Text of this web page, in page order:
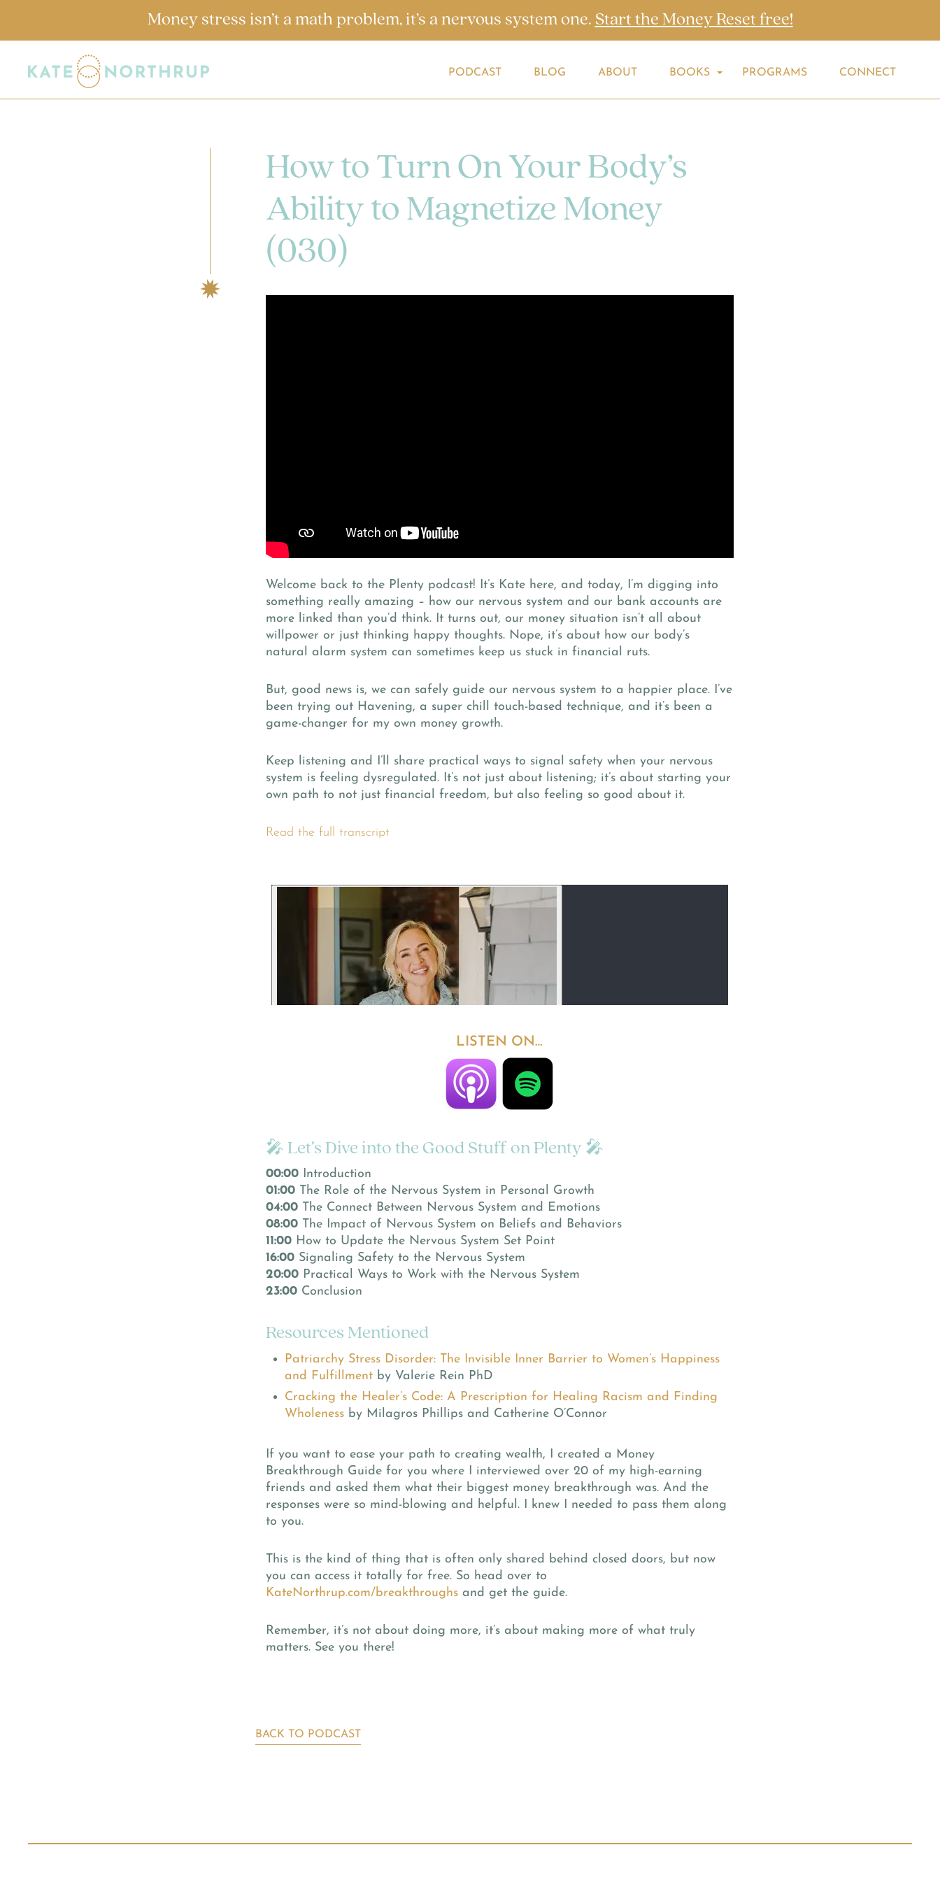
Money stress isn’t a math problem, it’s a nervous system one. Start the Money Reset free!
PODCAST BLOG ABOUT BOOKS PROGRAMS CONNECT
How to Turn On Your Body’s
Ability to Magnetize Money
(030)
Welcome back to the Plenty podcast! It’s Kate here, and today, I’m digging into
something really amazing – how our nervous system and our bank accounts are
more linked than you’d think. It turns out, our money situation isn’t all about
willpower or just thinking happy thoughts. Nope, it’s about how our body’s
natural alarm system can sometimes keep us stuck in financial ruts.
But, good news is, we can safely guide our nervous system to a happier place. I’ve
been trying out Havening, a super chill touch-based technique, and it’s been a
game-changer for my own money growth.
Keep listening and I’ll share practical ways to signal safety when your nervous
system is feeling dysregulated. It’s not just about listening; it’s about starting your
own path to not just financial freedom, but also feeling so good about it.
Read the full transcript
LISTEN ON…
🎤 Let’s Dive into the Good Stuff on Plenty 🎤
00:00 Introduction
01:00 The Role of the Nervous System in Personal Growth
04:00 The Connect Between Nervous System and Emotions
08:00 The Impact of Nervous System on Beliefs and Behaviors
11:00 How to Update the Nervous System Set Point
16:00 Signaling Safety to the Nervous System
20:00 Practical Ways to Work with the Nervous System
23:00 Conclusion
Resources Mentioned
Patriarchy Stress Disorder: The Invisible Inner Barrier to Women’s Happiness
and Fulfillment by Valerie Rein PhD
Cracking the Healer’s Code: A Prescription for Healing Racism and Finding
Wholeness by Milagros Phillips and Catherine O’Connor
If you want to ease your path to creating wealth, I created a Money
Breakthrough Guide for you where I interviewed over 20 of my high-earning
friends and asked them what their biggest money breakthrough was. And the
responses were so mind-blowing and helpful. I knew I needed to pass them along
to you.
This is the kind of thing that is often only shared behind closed doors, but now
you can access it totally for free. So head over to
KateNorthrup.com/breakthroughs and get the guide.
Remember, it’s not about doing more, it’s about making more of what truly
matters. See you there!
BACK TO PODCAST